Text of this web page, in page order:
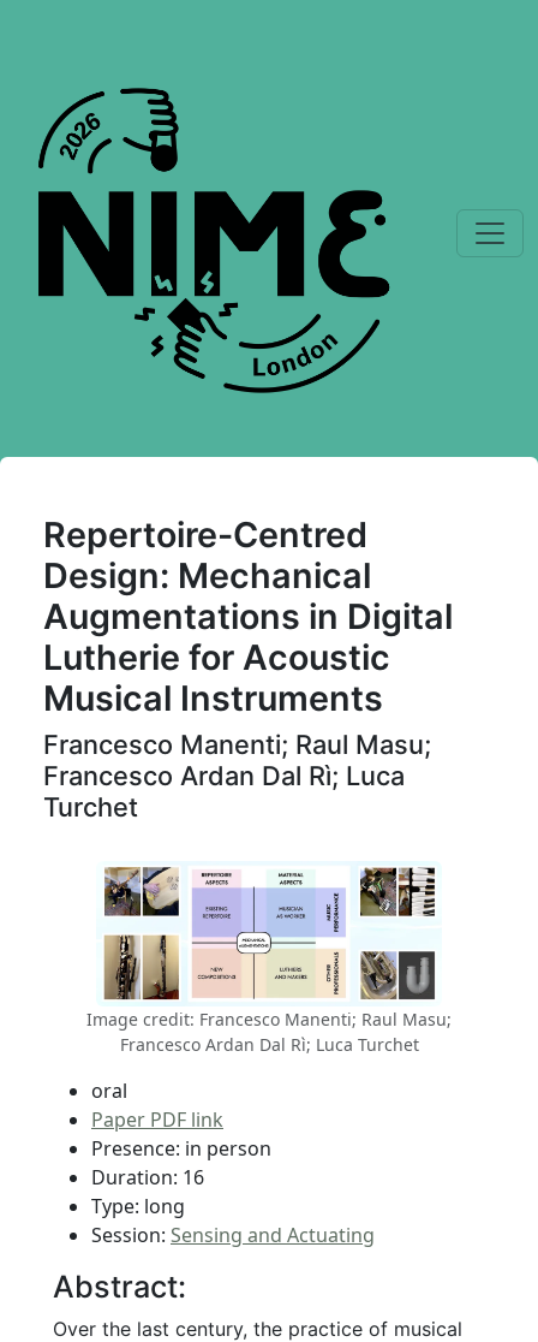
Repertoire-Centred
Design: Mechanical
Augmentations in Digital
Lutherie for Acoustic
Musical Instruments
Francesco Manenti; Raul Masu;
Francesco Ardan Dal Rì; Luca
Turchet
Image credit: Francesco Manenti; Raul Masu;
Francesco Ardan Dal Rì; Luca Turchet
oral
Paper PDF link
Presence: in person
Duration: 16
Type: long
Session: Sensing and Actuating
Abstract:
Over the last century, the practice of musical